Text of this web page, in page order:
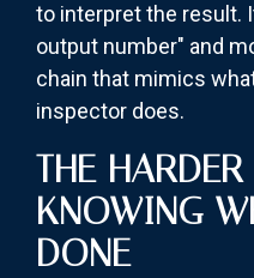
to interpret the result.
output number" and
chain that mimics
inspector does.
THE
KNOWING
DONE